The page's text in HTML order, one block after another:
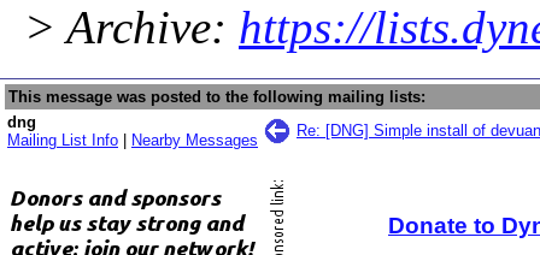
> Archive: https://
This message was posted to the following mailing lists:
dng
Mailing List Info
Nearby Messages
Re: [DNG] Simple install of
Donate to